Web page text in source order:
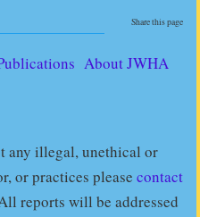
Share this page
About JWHA
illegal, unethical or
or practices please contact
reports will be addressed